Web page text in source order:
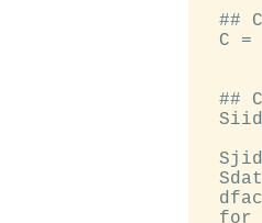
##
C =
##
for